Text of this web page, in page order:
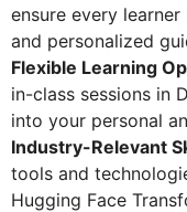
ensure every
and personalized
Flexible Learning
in-class sessions in
into your personal
Industry-Relevant
tools and
Hugging Face